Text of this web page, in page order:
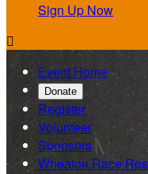
Sign Up Now

Event Home
Donate
Register
Volunteer
Sponsors
Wheaton Race